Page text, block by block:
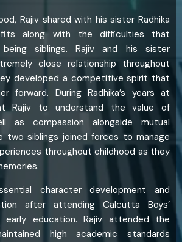
Rajiv shared with his sister Radhika
along with the difficulties that
siblings. Rajiv and his sister
close relationship throughout
developed a competitive spirit that
forward. During Radhika’s years at
Rajiv to understand the value of
as compassion alongside mutual
two siblings joined forces to manage
throughout childhood as they
character development and
after attending Calcutta Boys’
early education. Rajiv attended the
high academic standards